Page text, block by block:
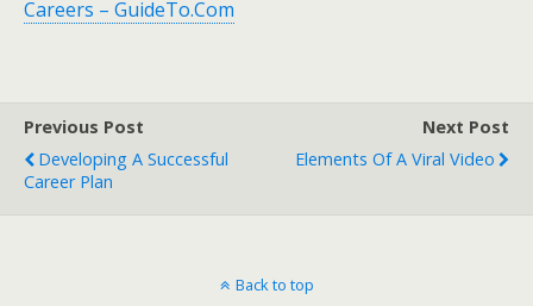
Careers – GuideTo.Com
Previous Post
Developing A Successful
Career Plan
Next Post
Elements Of A Viral Video
Back to top